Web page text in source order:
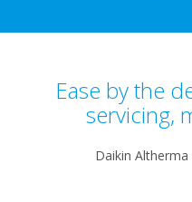
Ease by the
servicing,
Daikin